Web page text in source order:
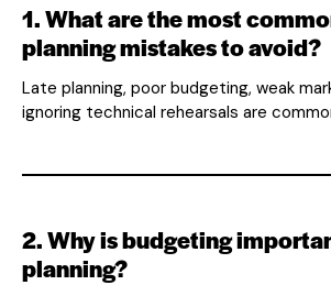
1. What are the most
planning mistakes to avoid?
Late planning, poor budgeting, weak
ignoring technical rehearsals are
2. Why is budgeting
planning?